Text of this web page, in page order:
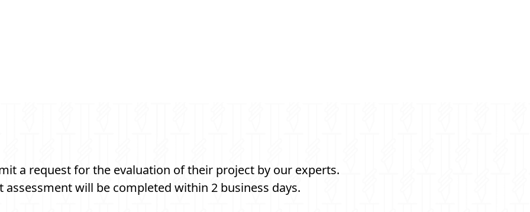
a request for the evaluation of their project by our experts.
assessment will be completed within 2 business days.